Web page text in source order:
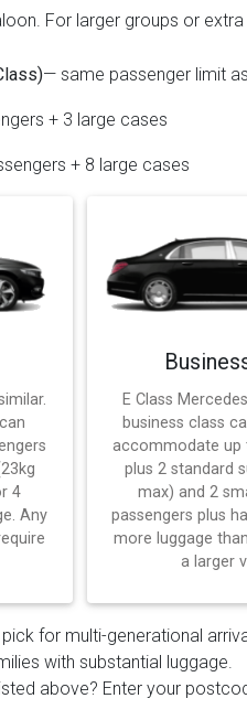
For larger groups or
— same passenger limit
+ 3 large cases
+ 8 large cases
4
Any
E Class
business class
accommodate up
plus 2 standard
max) and 2
passengers plus
more luggage
a larger
for multi-generational
with substantial luggage.
above? Enter your